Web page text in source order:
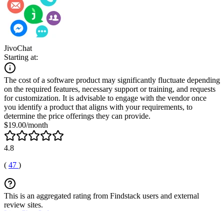
JivoChat
Starting at:
The cost of a software product may significantly fluctuate depending
on the required features, necessary support or training, and requests
for customization. It is advisable to engage with the vendor once
you identify a product that aligns with your requirements, to
determine the price offerings they can provide.
$19.00/month
4.8
( 47 )
This is an aggregated rating from Findstack users and external
review sites.